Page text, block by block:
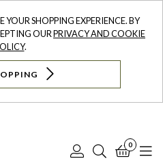
SHOPPING EXPERIENCE. BY
OURPRIVACY AND COOKIE
.
Log
Search
0